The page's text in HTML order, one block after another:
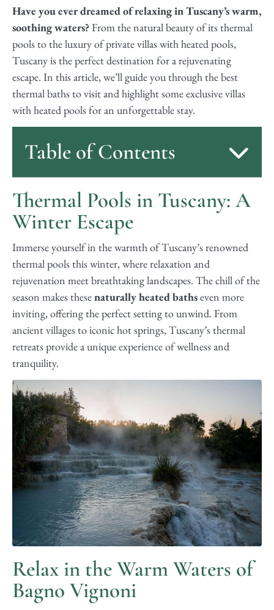
Have you ever dreamed of relaxing in Tuscany’s warm,
soothing waters?From the natural beauty of its thermal
pools to the luxury of private villas with heated pools,
Tuscany is the perfect destination for a rejuvenating
escape. In this article, we’ll guide you through the best
thermal baths to visit and highlight some exclusive villas
with heated pools for an unforgettable stay.
Table of Contents
Thermal Pools in Tuscany: A
Winter Escape
Immerse yourself in the warmth of Tuscany’s renowned
thermal pools this winter, where relaxation and
rejuvenation meet breathtaking landscapes. The chill of the
season makes thesenaturally heated bathseven more
inviting, offering the perfect setting to unwind. From
ancient villages to iconic hot springs, Tuscany’s thermal
retreats provide a unique experience of wellness and
tranquility.
Relax in the Warm Waters of
Bagno Vignoni